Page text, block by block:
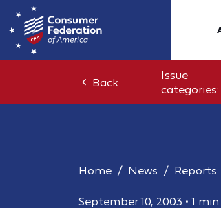
Back
Issue
categories:
Home News Reports
September 10, 2003 • 1